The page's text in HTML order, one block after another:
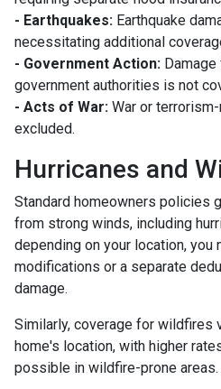
- Earthquakes: Earthquake
necessitating additional
- Government Action:
government authorities is not
- Acts of War: War or
excluded.
Hurricanes and
Standard homeowners policies
from strong winds, including
depending on your location, you
modifications or a separate
damage.
Similarly, coverage for wildfires
home's location, with higher
possible in wildfire-prone areas.